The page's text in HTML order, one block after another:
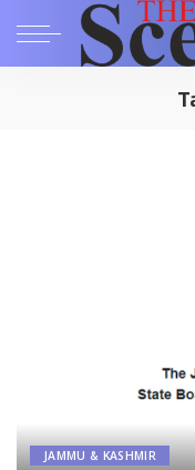
JAMMU & KASHMIR